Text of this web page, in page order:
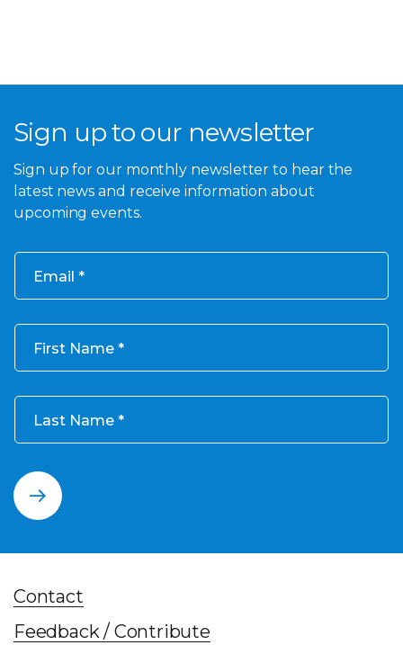
Sign up to our newsletter
Sign up for our monthly newsletter to hear the
latest news and receive information about
upcoming events.
Email
First Name
Last Name
Contact
Feedback / Contribute